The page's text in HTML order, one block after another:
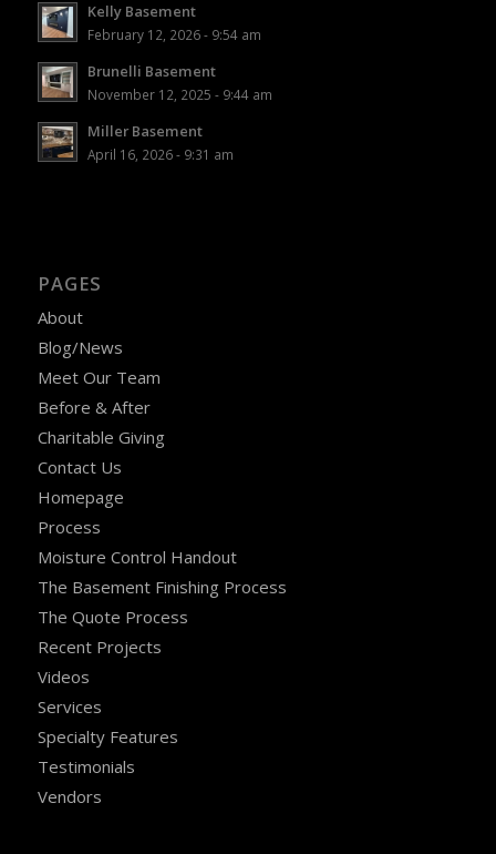
Kelly Basement
February 12, 2026 - 9:54 am
Brunelli Basement
November 12, 2025 - 9:44 am
Miller Basement
April 16, 2026 - 9:31 am
PAGES
About
Blog/News
Meet Our Team
Before & After
Charitable Giving
Contact Us
Homepage
Process
Moisture Control Handout
The Basement Finishing Process
The Quote Process
Recent Projects
Videos
Services
Specialty Features
Testimonials
Vendors